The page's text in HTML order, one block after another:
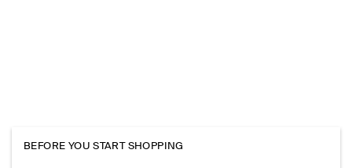
BEFORE YOU START SHOPPING